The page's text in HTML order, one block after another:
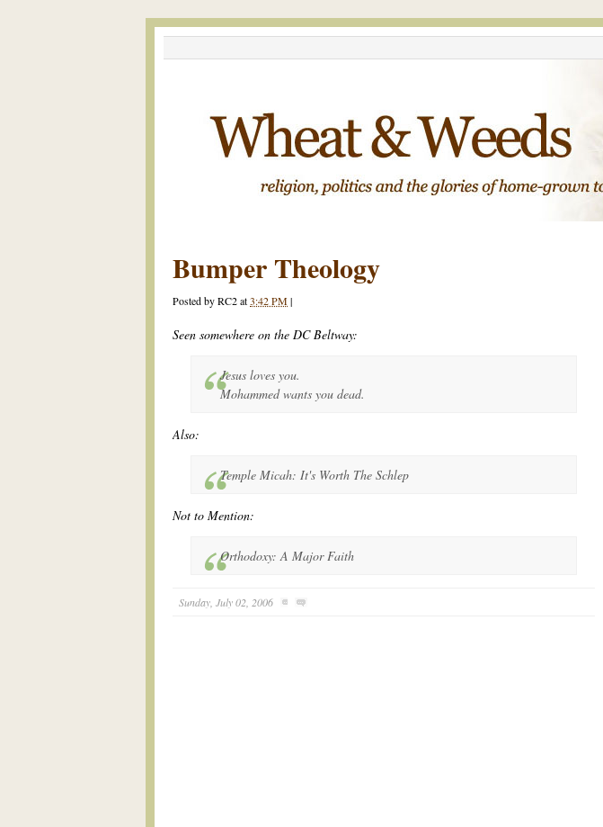
Bumper Theology
Posted byRC2at3:42 PM|
Seen somewhere on the DC Beltway:
Jesus loves you.
Mohammed wants you dead.
Also:
Temple Micah: It's Worth The Schlep
Not to Mention:
Orthodoxy: A Major Faith
Sunday, July 02, 2006